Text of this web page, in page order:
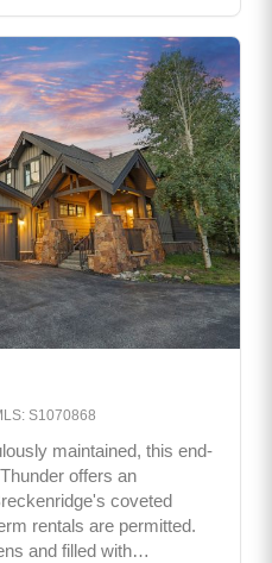
S1070868
maintained, this end-
offers an
coveted
rentals are permitted.
and filled with…